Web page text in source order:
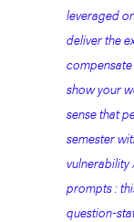
leveraged
deliver the
show your
sense that
semester
vulnerability
prompts :
question-